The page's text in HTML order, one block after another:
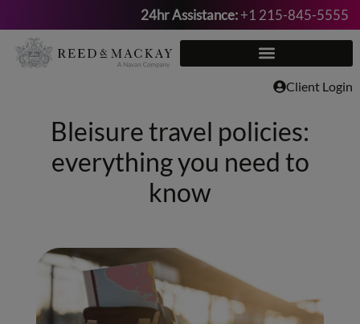
Skip
to
24hr Assistance:+1 215-845-5555
Client Login
Bleisure travel policies:
everything you need to
know